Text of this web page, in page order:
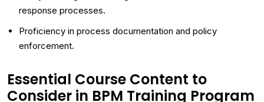
response processes.
Proficiency in process documentation and policy
enforcement.
Essential Course Content to
Consider in BPM Training Program